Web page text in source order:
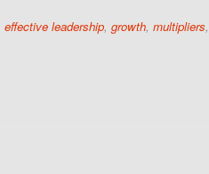
effective leadership, growth, multipliers